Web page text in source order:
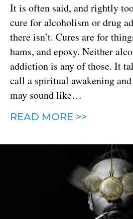
It is often said, and rightly
cure for alcoholism or drug
there isn’t. Cures are for
hams, and epoxy. Neither
addiction is any of those. It
call a spiritual awakening
may sound like…
READ MORE >>